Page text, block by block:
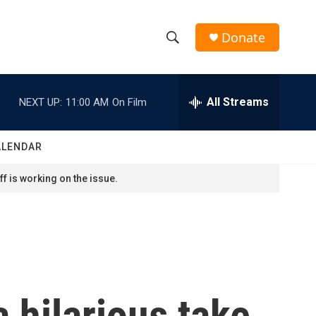
h
w
h
e
h
Donate
NEXT UP: 11:00 AM On Film All Streams
is working on the issue.